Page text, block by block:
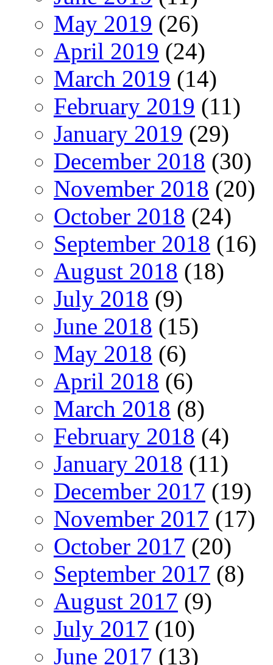
May 2019 (26)
April 2019 (24)
March 2019 (14)
February 2019 (11)
January 2019 (29)
December 2018 (30)
November 2018 (20)
October 2018 (24)
September 2018 (16)
August 2018 (18)
July 2018 (9)
June 2018 (15)
May 2018 (6)
April 2018 (6)
March 2018 (8)
February 2018 (4)
January 2018 (11)
December 2017 (19)
November 2017 (17)
October 2017 (20)
September 2017 (8)
August 2017 (9)
July 2017 (10)
June 2017 (13)